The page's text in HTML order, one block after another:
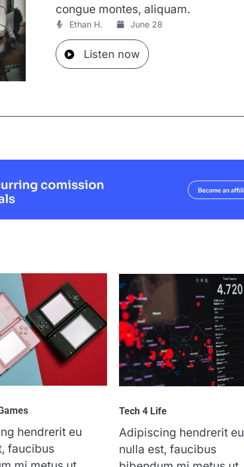
congue montes, aliquam.
Ethan H. June 28
Listen now
hendrerit eu
faucibus
Tech 4 Life
Adipiscing hendrerit eu
nulla est, faucibus